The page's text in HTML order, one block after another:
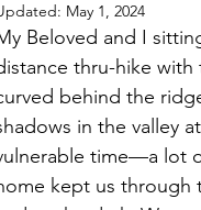
May 1, 2024
Beloved and I
thru-hike
behind the
in the valley
time—a lot
kept us through